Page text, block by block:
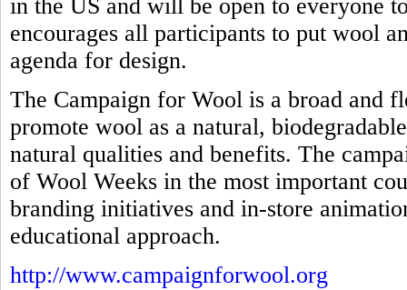
in the US and will be open to everyone
encourages all participants to put wool
agenda for design.
The Campaign for Wool is a broad and
promote wool as a natural,
natural qualities and benefits. The
of Wool Weeks in the most important
branding initiatives and in-store
educational approach.
http://www.campaignforwool.org